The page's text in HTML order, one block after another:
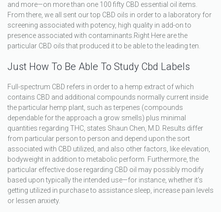
and more—on more than one 100 fifty CBD essential oil items.
From there, we all sent our top CBD oils in order to a laboratory for
screening associated with potency, high quality in add-on to
presence associated with contaminants.Right Here are the
particular CBD oils that produced it to be able to the leading ten.
Just How To Be Able To Study Cbd Labels
Full-spectrum CBD refers in order to a hemp extract of which
contains CBD and additional compounds normally current inside
the particular hemp plant, such as terpenes (compounds
dependable for the approach a grow smells) plus minimal
quantities regarding THC, states Shaun Chen, M.D. Results differ
from particular person to person and depend upon the sort
associated with CBD utilized, and also other factors, like elevation,
bodyweight in addition to metabolic perform. Furthermore, the
particular effective dose regarding CBD oil may possibly modify
based upon typically the intended use—for instance, whether it’s
getting utilized in purchase to assistance sleep, increase pain levels
or lessen anxiety.